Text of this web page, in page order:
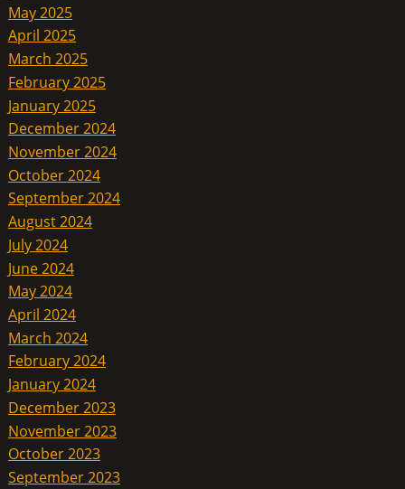
May 2025
April 2025
March 2025
February 2025
January 2025
December 2024
November 2024
October 2024
September 2024
August 2024
July 2024
June 2024
May 2024
April 2024
March 2024
February 2024
January 2024
December 2023
November 2023
October 2023
September 2023